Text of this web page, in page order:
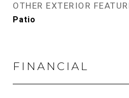
OTHER EXTERIOR
Patio
FINANCIAL